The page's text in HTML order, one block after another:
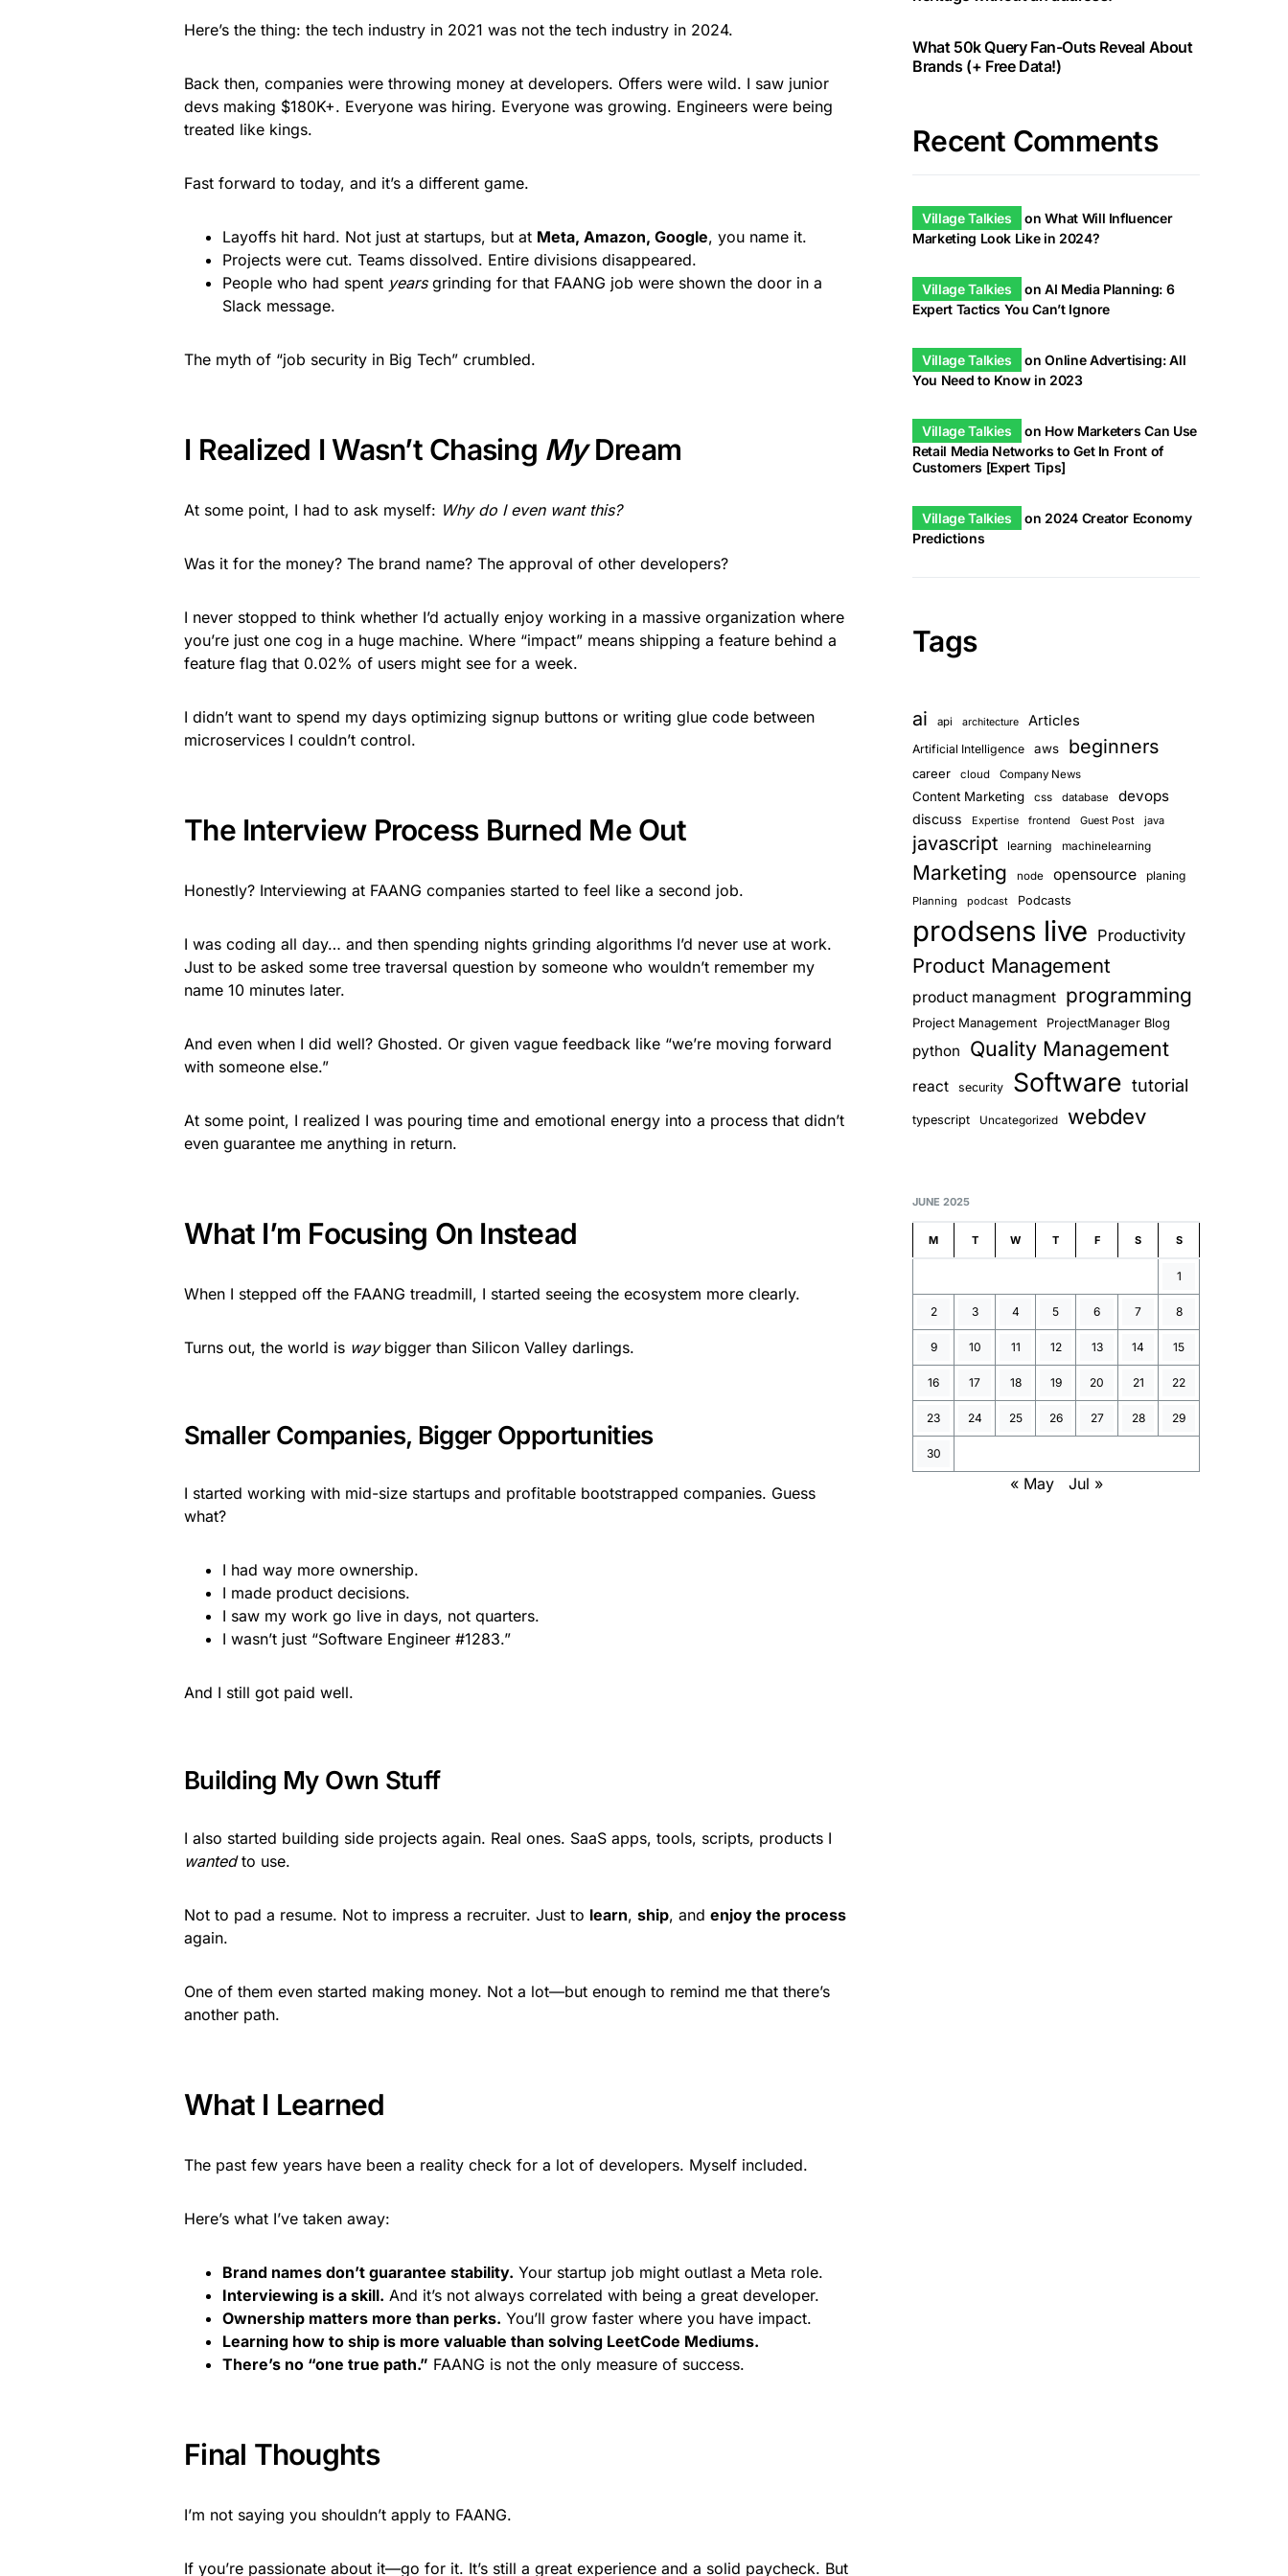
Here’s the thing: the tech industry in 2021 was not the tech industry in 2024.
Back then, companies were throwing money at developers. Offers were wild. I saw junior
devs making $180K+. Everyone was hiring. Everyone was growing. Engineers were being
treated like kings.
Fast forward to today, and it’s a different game.
Layoffs hit hard. Not just at startups, but at Meta, Amazon, Google, you name it.
Projects were cut. Teams dissolved. Entire divisions disappeared.
People who had spent yearsgrinding for that FAANG job were shown the door in a
Slack message.
The myth of “job security in Big Tech” crumbled.
I Realized I Wasn’t Chasing MyDream
At some point, I had to ask myself: Why do I even want this?
Was it for the money? The brand name? The approval of other developers?
I never stopped to think whether I’d actually enjoy working in a massive organization where
you’re just one cog in a huge machine. Where “impact” means shipping a feature behind a
feature flag that 0.02% of users might see for a week.
I didn’t want to spend my days optimizing signup buttons or writing glue code between
microservices I couldn’t control.
The Interview Process Burned Me Out
Honestly? Interviewing at FAANG companies started to feel like a second job.
I was coding all day… and then spending nights grinding algorithms I’d never use at work.
Just to be asked some tree traversal question by someone who wouldn’t remember my
name 10 minutes later.
And even when I did well? Ghosted. Or given vague feedback like “we’re moving forward
with someone else.”
At some point, I realized I was pouring time and emotional energy into a process that didn’t
even guarantee me anything in return.
What I’m Focusing On Instead
When I stepped off the FAANG treadmill, I started seeing the ecosystem more clearly.
Turns out, the world is waybigger than Silicon Valley darlings.
Smaller Companies, Bigger Opportunities
I started working with mid-size startups and profitable bootstrapped companies. Guess
what?
I had way more ownership.
I made product decisions.
I saw my work go live in days, not quarters.
I wasn’t just “Software Engineer #1283.”
And I still got paid well.
Building My Own Stuff
I also started building side projects again. Real ones. SaaS apps, tools, scripts, products I
wantedto use.
Not to pad a resume. Not to impress a recruiter. Just to learn, ship, and enjoy the process
again.
One of them even started making money. Not a lot—but enough to remind me that there’s
another path.
What I Learned
The past few years have been a reality check for a lot of developers. Myself included.
Here’s what I’ve taken away:
Brand names don’t guarantee stability. Your startup job might outlast a Meta role.
Interviewing is a skill. And it’s not always correlated with being a great developer.
Ownership matters more than perks. You’ll grow faster where you have impact.
Learning how to ship is more valuable than solving LeetCode Mediums.
There’s no “one true path.” FAANG is not the only measure of success.
Final Thoughts
I’m not saying you shouldn’t apply to FAANG.
If you’re passionate about it—go for it. It’s still a great experience and a solid paycheck. But
What 50k Query Fan-Outs Reveal About
Brands (+ Free Data!)
Recent Comments
Village Talkies onWhat Will Influencer
Marketing Look Like in 2024?
Village Talkies onAI Media Planning: 6
Expert Tactics You Can’t Ignore
Village Talkies onOnline Advertising: All
You Need to Know in 2023
Village Talkies on How Marketers Can Use
Retail Media Networks to Get In Front of
Customers [Expert Tips]
Village Talkies on 2024 Creator Economy
Predictions
Tags
ai api architecture Articles
Artificial Intelligence aws beginners
career cloud Company News
Content Marketing css database devops
discuss Expertise frontend Guest Post java
javascript learning machinelearning
Marketing node opensource planing
Planning podcast Podcasts
prodsens live Productivity
Product Management
product managment programming
Project Management ProjectManager Blog
python Quality Management
react security Software tutorial
typescript Uncategorized webdev
JUNE 2025
M T W T F S S
1
2 3 4 5 6 7 8
9 10 11 12 13 14 15
16 17 18 19 20 21 22
23 24 25 26 27 28 29
30
« May Jul »